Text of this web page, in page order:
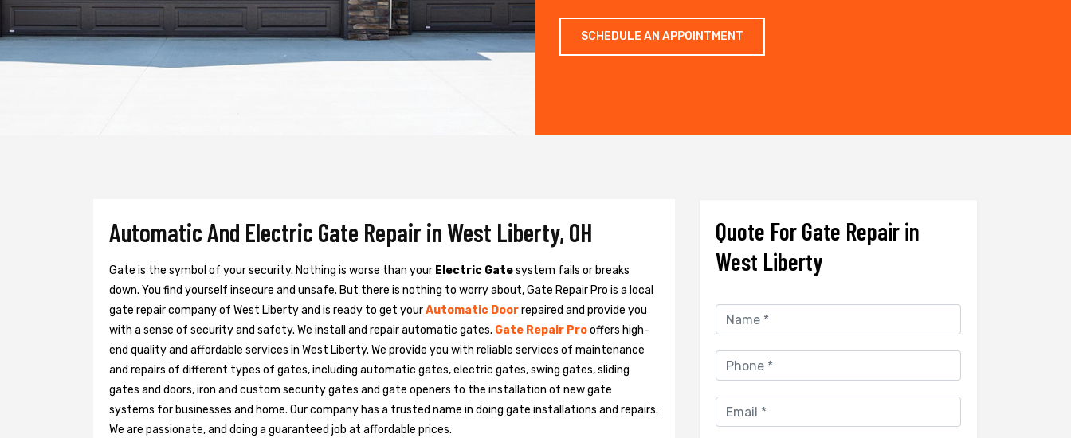
SCHEDULE AN APPOINTMENT
Automatic And Electric Gate Repair in West Liberty, OH
Gate is the symbol of your security. Nothing is worse than your Electric Gatesystem fails or breaks
down. You find yourself insecure and unsafe. But there is nothing to worry about, Gate Repair Pro is a local
gate repair company of West Liberty and is ready to get yourAutomatic Doorrepaired and provide you
with a sense of security and safety. We install and repair automatic gates. Gate Repair Prooffers high-
end quality and affordable services in West Liberty. We provide you with reliable services of maintenance
and repairs of different types of gates, including automatic gates, electric gates, swing gates, sliding
gates and doors, iron and custom security gates and gate openers to the installation of new gate
systems for businesses and home. Our company has a trusted name in doing gate installations and repairs.
We are passionate, and doing a guaranteed job at affordable prices.
Quote For Gate Repair in
West Liberty